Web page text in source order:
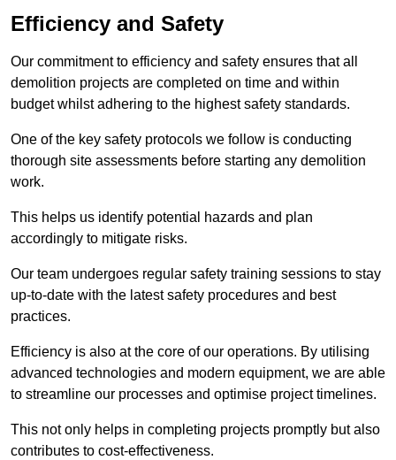
Efficiency and Safety
Our commitment to efficiency and safety ensures that all
demolition projects are completed on time and within
budget whilst adhering to the highest safety standards.
One of the key safety protocols we follow is conducting
thorough site assessments before starting any demolition
work.
This helps us identify potential hazards and plan
accordingly to mitigate risks.
Our team undergoes regular safety training sessions to stay
up-to-date with the latest safety procedures and best
practices.
Efficiency is also at the core of our operations. By utilising
advanced technologies and modern equipment, we are able
to streamline our processes and optimise project timelines.
This not only helps in completing projects promptly but also
contributes to cost-effectiveness.